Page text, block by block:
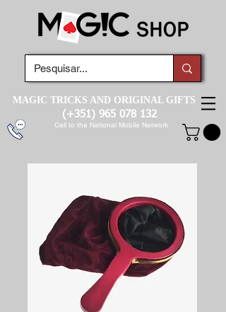
MAGIC TRICKS AND ORIGINAL GIFTS
(+351) 965 078 132
Call to the National Mobile Network